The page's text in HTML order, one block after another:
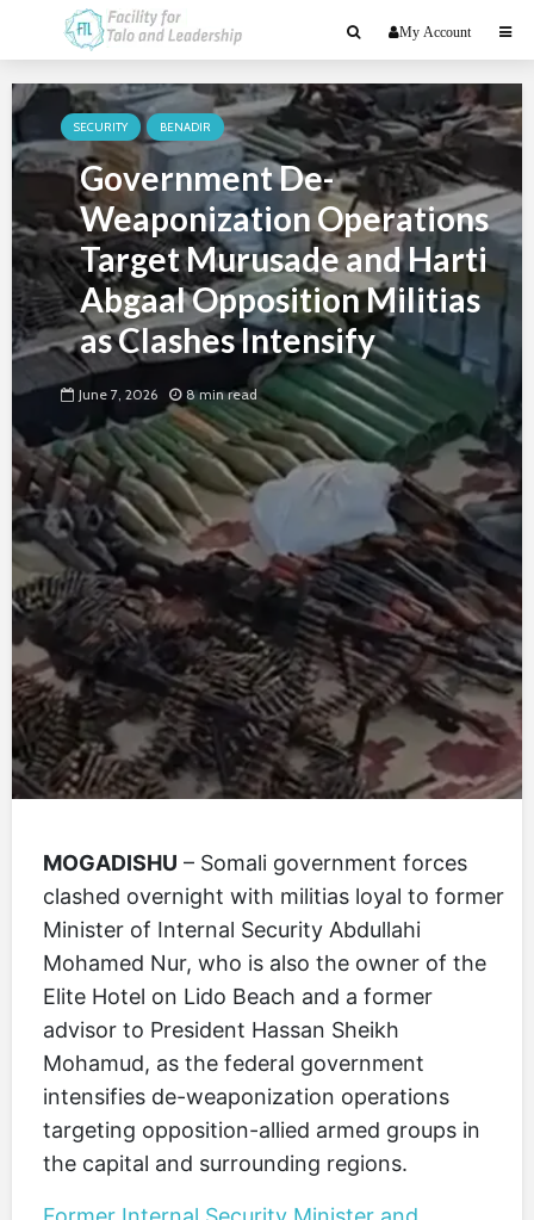
My Account
SECURITY BENADIR
Government De-
Weaponization Operations
Target Murusade and Harti
Abgaal Opposition Militias
as Clashes Intensify
June 7, 2026 8 min read
MOGADISHU – Somali government forces
clashed overnight with militias loyal to former
Minister of Internal Security Abdullahi
Mohamed Nur, who is also the owner of the
Elite Hotel on Lido Beach and a former
advisor to President Hassan Sheikh
Mohamud, as the federal government
intensifies de-weaponization operations
targeting opposition-allied armed groups in
the capital and surrounding regions.